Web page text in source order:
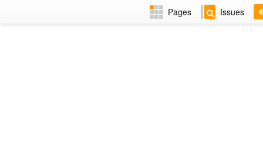
Pages Issues